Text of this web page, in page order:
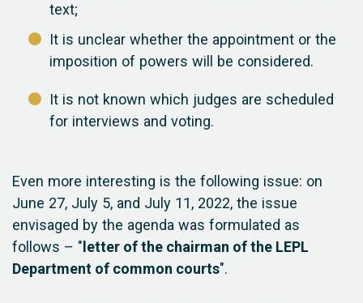
text;
It is unclear whether the appointment or the
imposition of powers will be considered.
It is not known which judges are scheduled
for interviews and voting.
Even more interesting is the following issue: on
June 27, July 5, and July 11, 2022, the issue
envisaged by the agenda was formulated as
follows – " letter of the chairman of the LEPL
Department of common courts".